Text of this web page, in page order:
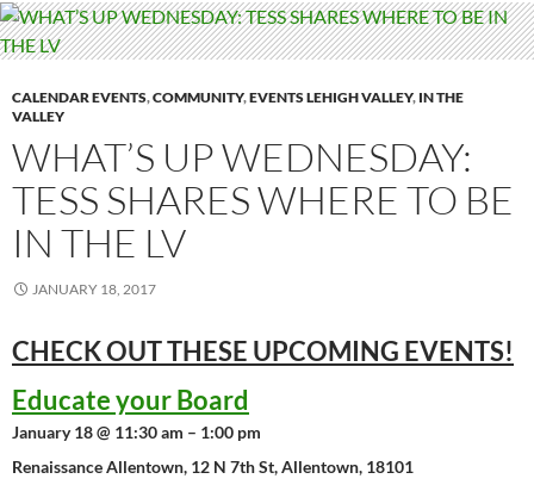
CALENDAR EVENTS,COMMUNITY,EVENTS LEHIGH VALLEY, IN THE
VALLEY
WHAT’S UP WEDNESDAY:
TESS SHARES WHERE TO BE
IN THE LV
JANUARY 18, 2017
CHECK OUT THESE UPCOMING EVENTS!
Educate your Board
January 18 @ 11:30 am – 1:00 pm
Renaissance Allentown, 12 N 7th St, Allentown, 18101